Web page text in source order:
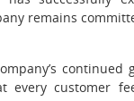
remains
continued
every customer